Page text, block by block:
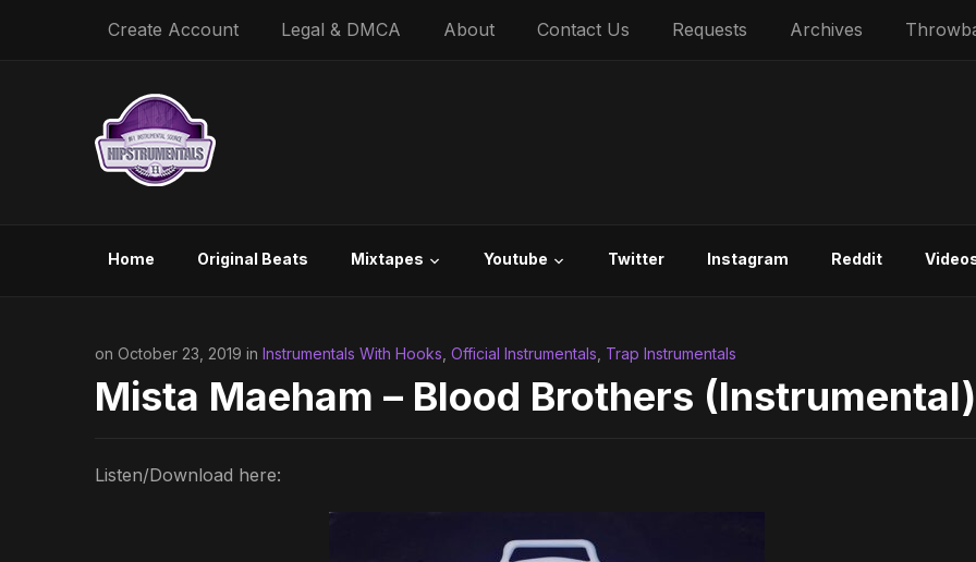
Create Account Legal & DMCA About Contact Us Requests Archives
Home Original Beats Mixtapes Youtube Twitter Instagram Reddit
on October 23, 2019 in Instrumentals With Hooks Official Instrumentals Trap Instrumentals
Mista Maeham – Blood Brothers (Instrumental)
Listen/Download here: